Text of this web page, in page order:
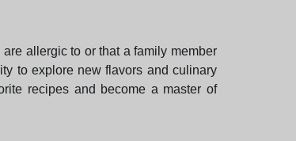
allergic to or that a family member
to explore new flavors and culinary
recipes and become a master of